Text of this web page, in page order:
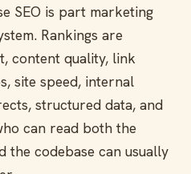
SEO is part marketing
Rankings are
content quality, link
site speed, internal
structured data, and
can read both the
the codebase can usually